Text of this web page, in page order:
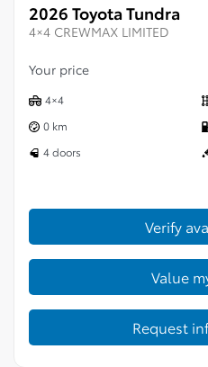
2026 Toyota Tundra
4×4 CREWMAX LIMITED
Your price
4×4
0 km
4 doors
Verify
Value
Request